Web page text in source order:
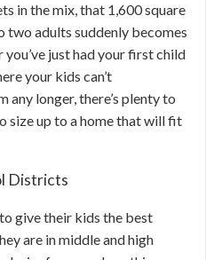
in the mix, that 1,600 square
adults suddenly becomes
just had your first child
your kids can’t
longer, there’s plenty to
size up to a home that will fit
Districts
give their kids the best
are in middle and high